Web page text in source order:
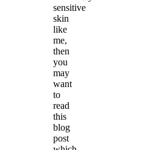
sensitive
skin
like
me,
then
you
may
want
to
read
this
blog
post